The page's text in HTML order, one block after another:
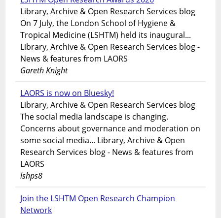
Library, Archive & Open Research Services blog
On 7 July, the London School of Hygiene &
Tropical Medicine (LSHTM) held its inaugural...
Library, Archive & Open Research Services blog -
News & features from LAORS
Gareth Knight
LAORS is now on Bluesky!
Library, Archive & Open Research Services blog
The social media landscape is changing.
Concerns about governance and moderation on
some social media... Library, Archive & Open
Research Services blog - News & features from
LAORS
lshps8
Join the LSHTM Open Research Champion
Network